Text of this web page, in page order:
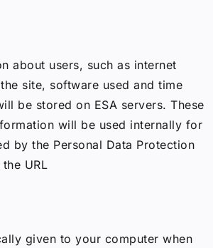
about users, such as internet
site, software used and time
be stored on ESA servers. These
will be used internally for
by the Personal Data Protection
URL
given to your computer when